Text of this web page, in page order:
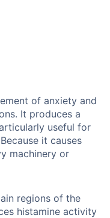
of anxiety and
It produces a
useful for
it causes
machinery or
regions of the
histamine activity